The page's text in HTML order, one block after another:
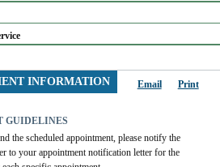
INFORMATION Email Print
GUIDELINES
the scheduled appointment, please notify the
to your appointment notification letter for the